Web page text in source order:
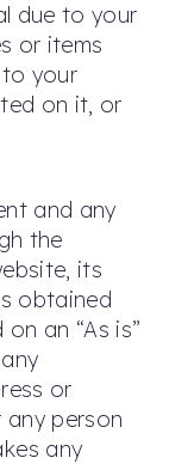
due to your
or items
your
on it, or
and any
the
its
obtained
an “As is”
or
person
any